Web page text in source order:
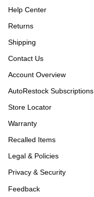
Help Center
Returns
Shipping
Contact Us
Account Overview
AutoRestock Subscriptions
Store Locator
Warranty
Recalled Items
Legal & Policies
Privacy & Security
Feedback